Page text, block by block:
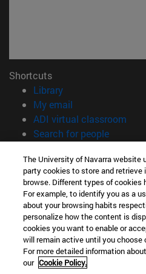
Shortcuts
Library(opens in new
My email
ADI virtual classroom
Search for people(opens
Information
TEL. +34 948 42 56 00
WHAT DEGREE ARE YOU
WHICH MASTER'S DEGREE
© University of Navarra
Legal information
Accessibility
The University of Navarra website
party cookies to store and retrieve
browse. Different types of cookies
For example, to identify you as a
about your browsing habits
personalize how the content is
cookies you want to enable or
will remain active until you choose
For more detailed information
our Cookie Policy.